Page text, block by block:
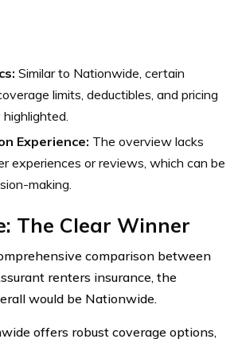
Similar to Nationwide, certain
limits, deductibles, and pricing
Experience: The overview lacks
experiences or reviews, which can be
making.
The Clear Winner
comparison between
renters insurance, the
would be Nationwide.
offers robust coverage options,